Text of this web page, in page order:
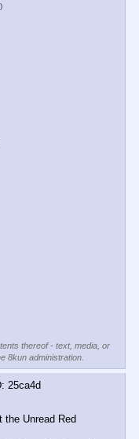
thereof - text, media, or
8kun administration.
25ca4d
the Unread Red